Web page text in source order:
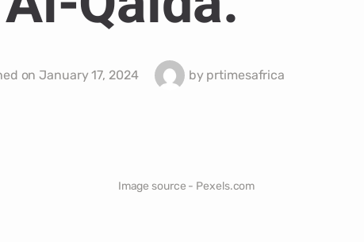
on January 17, 2024 byprtimesafrica
Image source - Pexels.com